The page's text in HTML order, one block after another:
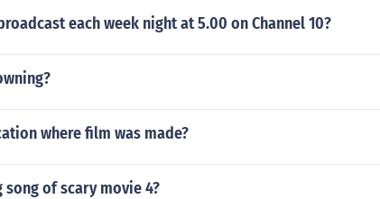
each week night at 5.00 on Channel 10?
where film was made?
of scary movie 4?